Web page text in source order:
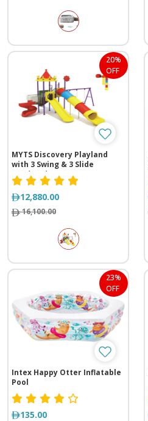
20%
OFF
MYTS Discovery Playland
with 3 Swing & 3 Slide
(630*710*430 cm)
12,880.00
16,100.00
23%
OFF
Intex Happy Otter Inflatable
Pool
135.00